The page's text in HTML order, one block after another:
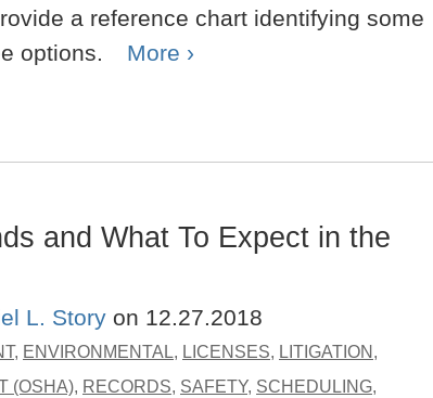
a reference chart identifying some
options.
More ›
and What To Expect in the
L. Story on 12.27.2018
, ENVIRONMENTAL, LICENSES, LITIGATION ,
(OSHA), RECORDS, SAFETY, SCHEDULING,